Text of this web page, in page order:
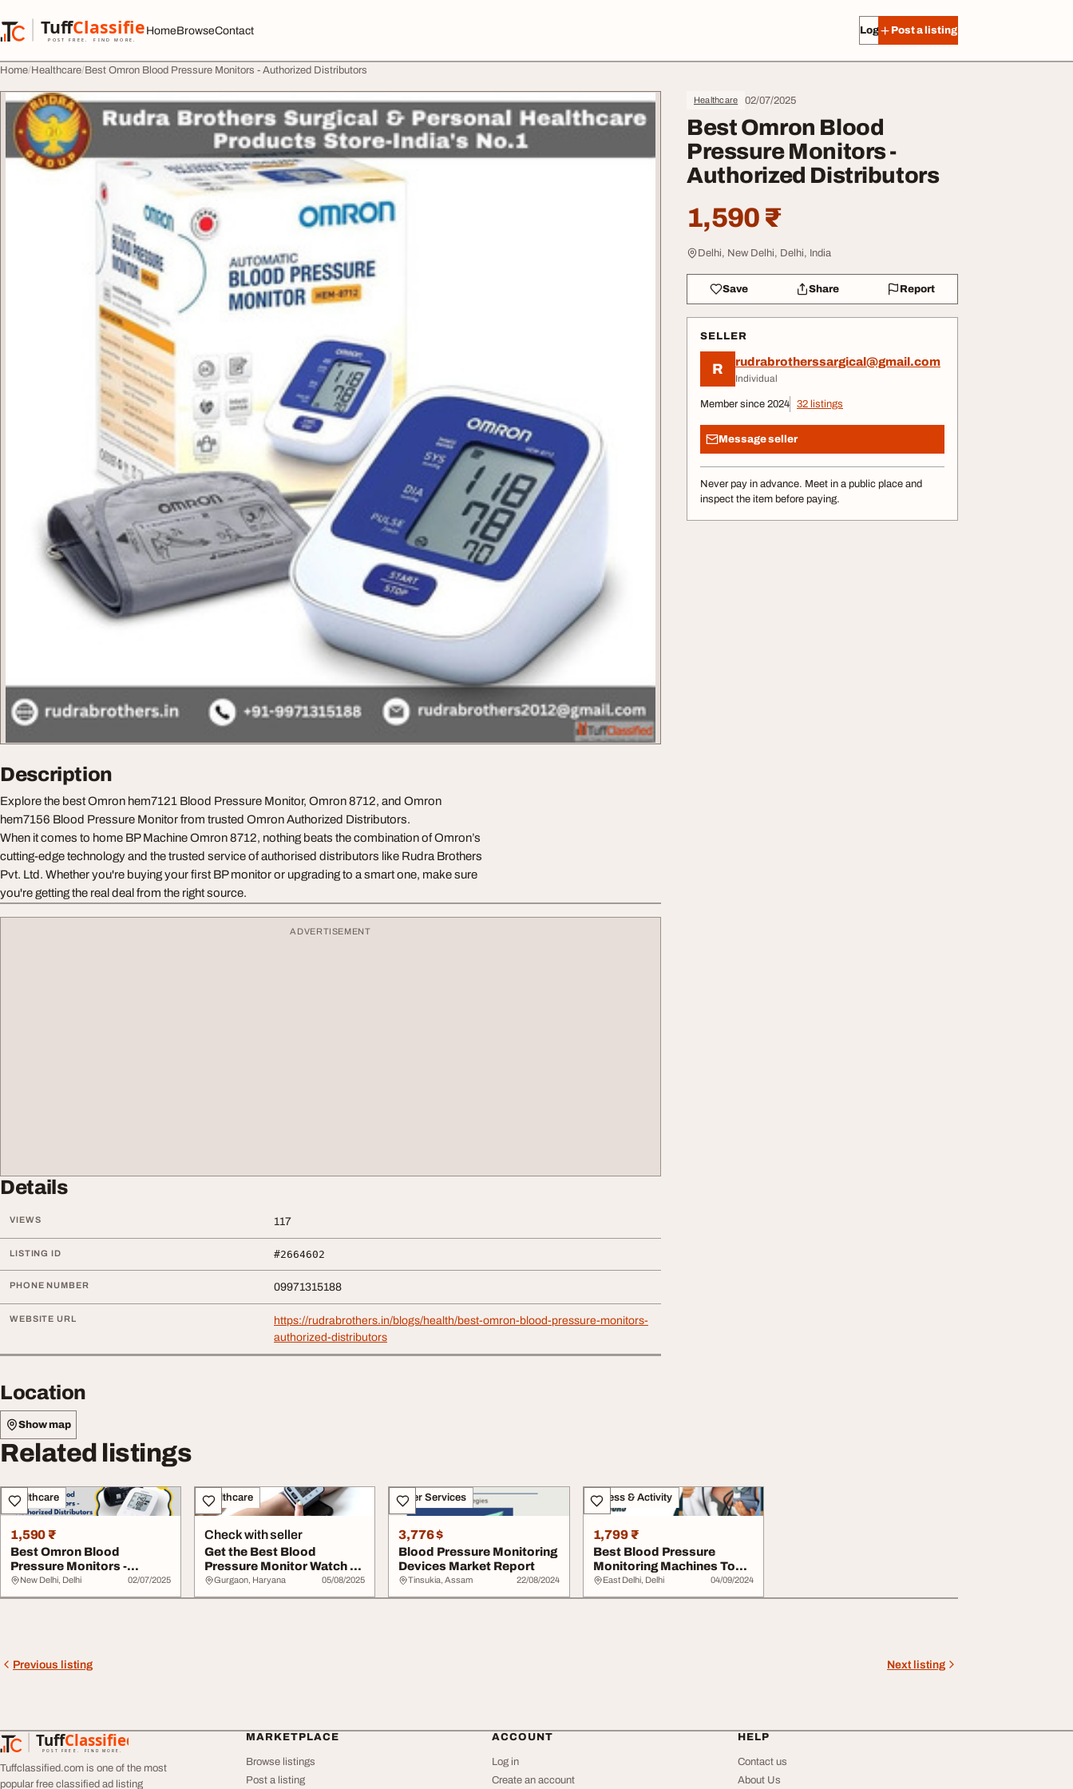
TuffClassified
POST FREE. FIND MORE.
TuffClassified
HomeBrowseContact Log in Post a listing
Home Healthcare Best Omron Blood Pressure Monitors - Authorized Distributors
Healthcare 02/07/2025
Best Omron Blood
Pressure Monitors -
Authorized Distributors
1,590 ₹
Delhi, New Delhi, Delhi, India
Save Share Report
SELLER
R rudrabrotherssargical@gmail.com
Individual
Member since 2024 32 listings
Message seller
Never pay in advance. Meet in a public place and
inspect the item before paying.
Description
Explore the best Omron hem7121 Blood Pressure Monitor, Omron 8712, and Omron
hem7156 Blood Pressure Monitor from trusted Omron Authorized Distributors.
When it comes to home BP Machine Omron 8712, nothing beats the combination of Omron’s
cutting-edge technology and the trusted service of authorised distributors like Rudra Brothers
Pvt. Ltd. Whether you're buying your first BP monitor or upgrading to a smart one, make sure
you're getting the real deal from the right source.
ADVERTISEMENT
Details
VIEWS 117
LISTING ID #2664602
PHONE NUMBER 09971315188
WEBSITE URL
https://rudrabrothers.in/blogs/health/best-omron-blood-pressure-monitors-
authorized-distributors
Location
Show map
Related listings
Healthcare
1,590 ₹
Best Omron Blood
Pressure Monitors -
Authorized Distributors
New Delhi, Delhi 02/07/2025
Healthcare
Check with seller
Get the Best Blood
Pressure Monitor Watch -
Buy Omron Today
Gurgaon, Haryana 05/08/2025
Other Services
3,776 $
Blood Pressure Monitoring
Devices Market Report
Tinsukia, Assam 22/08/2024
Fitness & Activity
1,799 ₹
Best Blood Pressure
Monitoring Machines Top
Picks
East Delhi, Delhi 04/09/2024
Previous listing Next listing
TuffClassified
POST FREE. FIND MORE.
TuffClassified
Tuffclassified.com is one of the most
popular free classified ad listing
MARKETPLACE
Browse listings
Post a listing
ACCOUNT
Log in
Create an account
HELP
Contact us
About Us